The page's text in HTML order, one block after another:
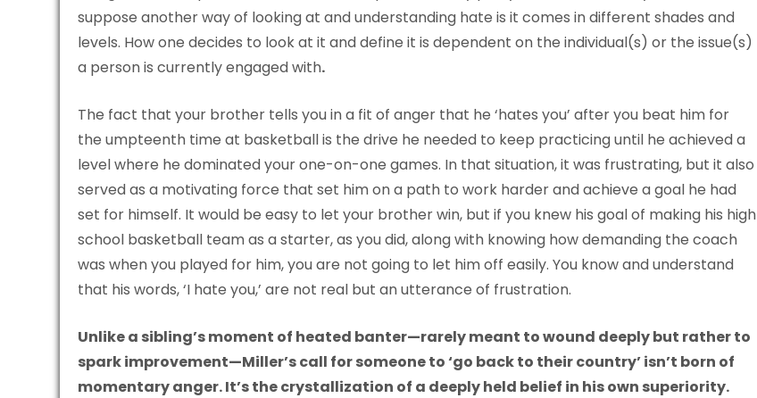
suppose another way of looking at and understanding hate is it comes in different shades and
levels. How one decides to look at it and define it is dependent on the individual(s) or the issue(s)
a person is currently engaged with.
The fact that your brother tells you in a fit of anger that he ‘hates you’ after you beat him for
the umpteenth time at basketball is the drive he needed to keep practicing until he achieved a
level where he dominated your one-on-one games. In that situation, it was frustrating, but it also
served as a motivating force that set him on a path to work harder and achieve a goal he had
set for himself. It would be easy to let your brother win, but if you knew his goal of making his high
school basketball team as a starter, as you did, along with knowing how demanding the coach
was when you played for him, you are not going to let him off easily. You know and understand
that his words, ‘I hate you,’ are not real but an utterance of frustration.
Unlike a sibling’s moment of heated banter—rarely meant to wound deeply but rather to
spark improvement—Miller’s call for someone to‘go back to their country’isn’t born of
momentary anger. It’s the crystallization of a deeply held belief in his own superiority.